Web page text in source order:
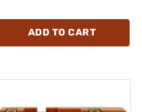
ADD TO CART